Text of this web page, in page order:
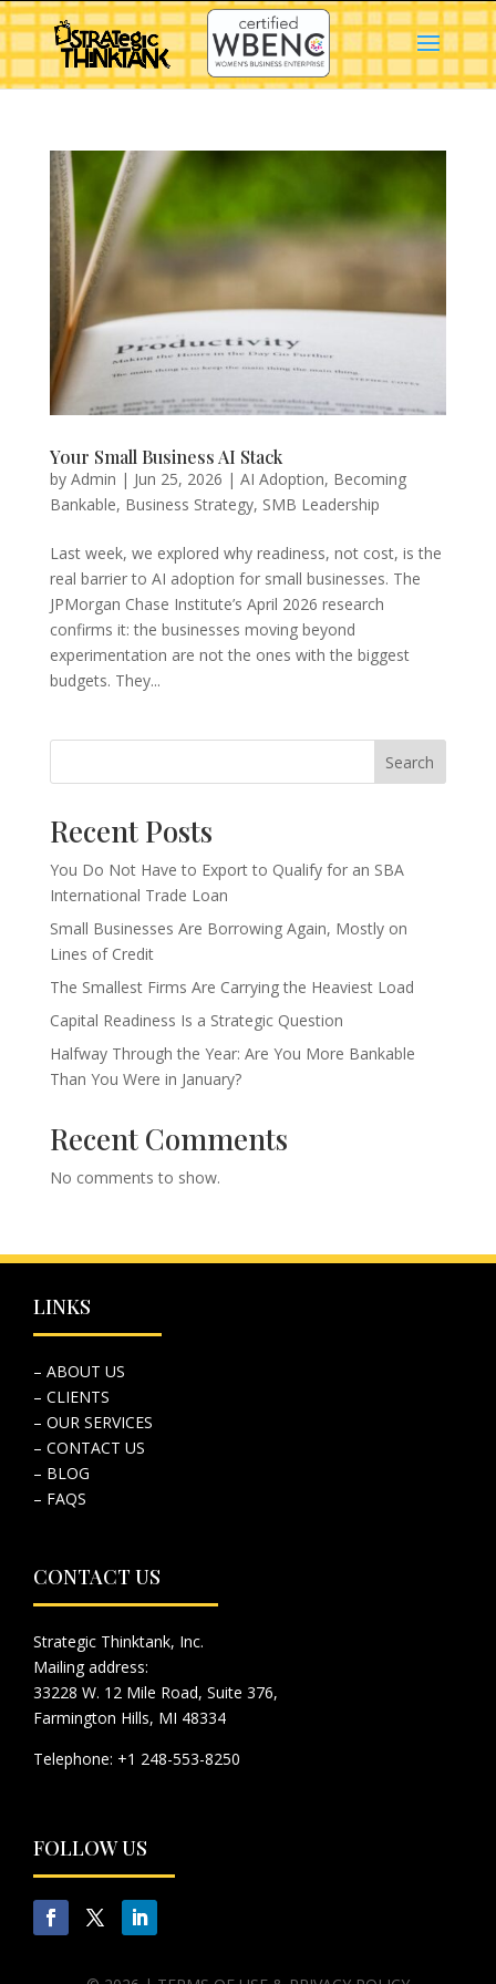
Your Small Business AI Stack
by Admin | Jun 25, 2026 | AI Adoption, Becoming
Bankable, Business Strategy, SMB Leadership
Last week, we explored why readiness, not cost, is the
real barrier to AI adoption for small businesses. The
JPMorgan Chase Institute’s April 2026 research
confirms it: the businesses moving beyond
experimentation are not the ones with the biggest
budgets. They...
Search
Recent Posts
You Do Not Have to Export to Qualify for an SBA
International Trade Loan
Small Businesses Are Borrowing Again, Mostly on
Lines of Credit
The Smallest Firms Are Carrying the Heaviest Load
Capital Readiness Is a Strategic Question
Halfway Through the Year: Are You More Bankable
Than You Were in January?
Recent Comments
No comments to show.
LINKS
– ABOUT US
– CLIENTS
– OUR SERVICES
– CONTACT US
– BLOG
– FAQS
CONTACT US
Strategic Thinktank, Inc.
Mailing address:
33228 W. 12 Mile Road, Suite 376,
Farmington Hills, MI 48334
Telephone: +1 248-553-8250
FOLLOW US